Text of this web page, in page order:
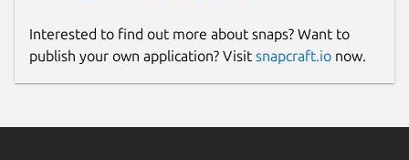
Interested to find out more about snaps? Want to
publish your own application? Visit snapcraft.io now.